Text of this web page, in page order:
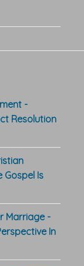
-
Resolution
Gospel Is
Marriage -
In